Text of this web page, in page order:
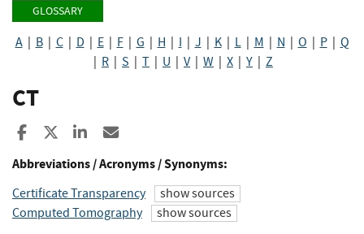
GLOSSARY
A| B| C| D E| F| G H I J K| L| M N O P| Q
R S T U V| W X Y Z
CT
Share to Facebook
Share to XShare to LinkedIn
Abbreviations / Acronyms / Synonyms:
Certificate Transparency
show sources
Computed Tomography
show sources